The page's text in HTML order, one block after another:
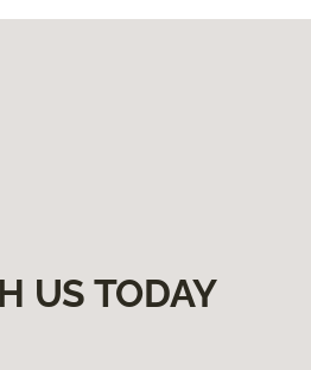
US TODAY